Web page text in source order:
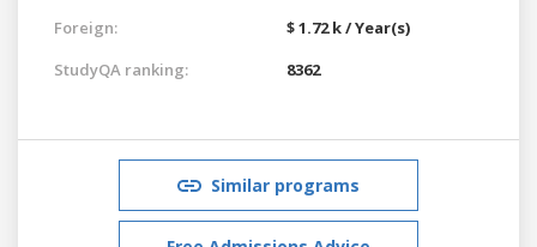
Foreign:
$ 1.72 k / Year(s)
StudyQA ranking:
8362
Similar programs